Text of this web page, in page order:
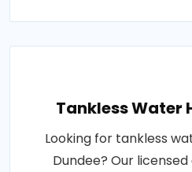
Tankless Water
Looking for tankless
Dundee? Our